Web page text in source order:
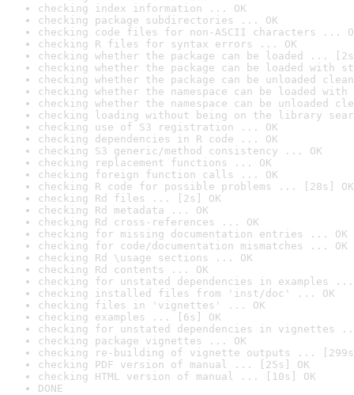
checking index information ... OK
checking package subdirectories ... OK
checking code files for non-ASCII characters ...
checking R files for syntax errors ... OK
checking whether the package can be loaded ...
checking whether the package can be loaded with
checking whether the package can be unloaded
checking whether the namespace can be loaded
checking whether the namespace can be unloaded
checking loading without being on the library
checking use of S3 registration ... OK
checking dependencies in R code ... OK
checking S3 generic/method consistency ... OK
checking replacement functions ... OK
checking foreign function calls ... OK
checking R code for possible problems ... [28s] OK
checking Rd files ... [2s] OK
checking Rd metadata ... OK
checking Rd cross-references ... OK
checking for missing documentation entries ... OK
checking for code/documentation mismatches ... OK
checking Rd \usage sections ... OK
checking Rd contents ... OK
checking for unstated dependencies in examples ...
checking installed files from 'inst/doc' ... OK
checking files in 'vignettes' ... OK
checking examples ... [6s] OK
checking for unstated dependencies in vignettes
checking package vignettes ... OK
checking re-building of vignette outputs ...
checking PDF version of manual ... [25s] OK
checking HTML version of manual ... [10s] OK
DONE